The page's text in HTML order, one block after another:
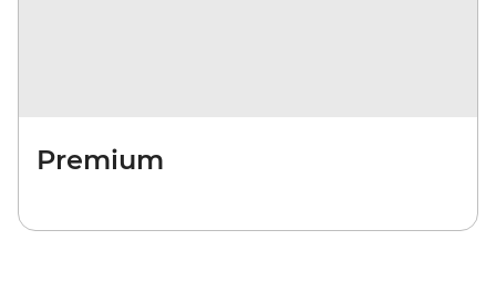
Premium